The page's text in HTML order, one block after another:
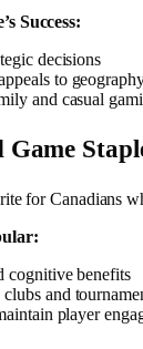
Success:
decisions
to
and casual
for Canadians
cognitive benefits
and
player